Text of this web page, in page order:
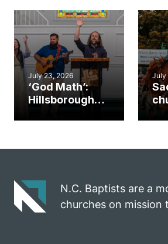
an unlikely
mission field
July 23, 2026
‘God Math’:
Hillsborough
gospel impact
July
N.C. Baptists are a
churches on mission